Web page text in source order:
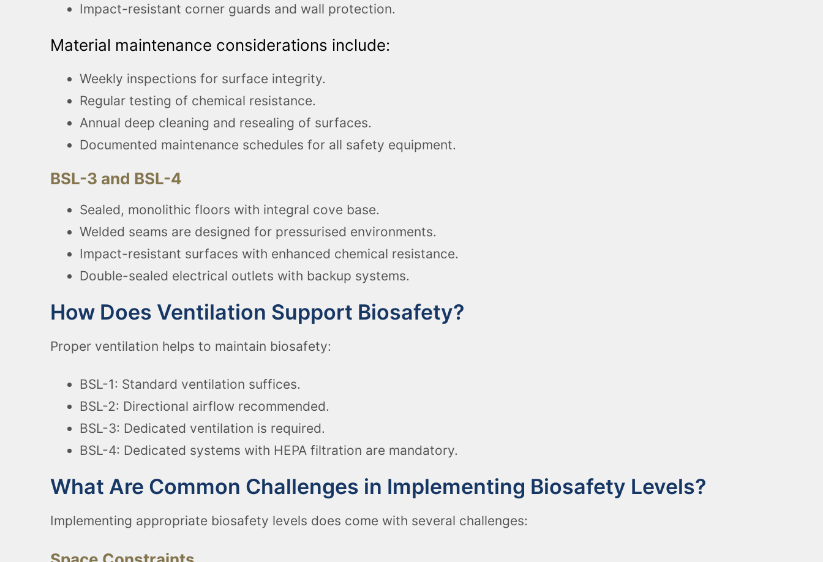
Impact-resistant corner guards and wall protection.
Material maintenance considerations include:
Weekly inspections for surface integrity.
Regular testing of chemical resistance.
Annual deep cleaning and resealing of surfaces.
Documented maintenance schedules for all safety equipment.
BSL-3 and BSL-4
Sealed, monolithic floors with integral cove base.
Welded seams are designed for pressurised environments.
Impact-resistant surfaces with enhanced chemical resistance.
Double-sealed electrical outlets with backup systems.
How Does Ventilation Support Biosafety?
Proper ventilation helps to maintain biosafety:
BSL-1: Standard ventilation suffices.
BSL-2: Directional airflow recommended.
BSL-3: Dedicated ventilation is required.
BSL-4: Dedicated systems with HEPA filtration are mandatory.
What Are Common Challenges in Implementing Biosafety Levels?
Implementing appropriate biosafety levels does come with several challenges: